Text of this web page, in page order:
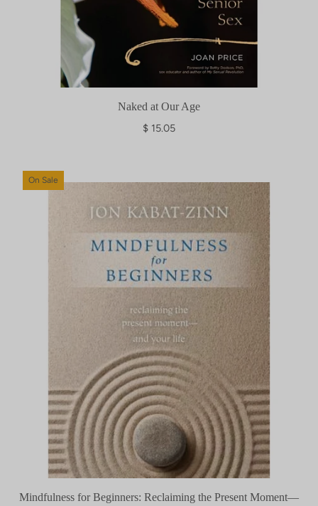
Naked at Our Age
$ 15.05
On Sale
Mindfulness for Beginners: Reclaiming the Present Moment—